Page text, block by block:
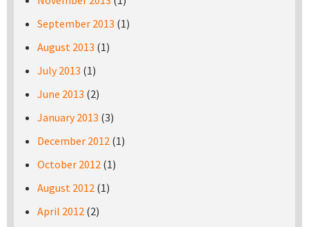
September 2013 (1)
August 2013 (1)
July 2013 (1)
June 2013 (2)
January 2013 (3)
December 2012 (1)
October 2012 (1)
August 2012 (1)
April 2012 (2)